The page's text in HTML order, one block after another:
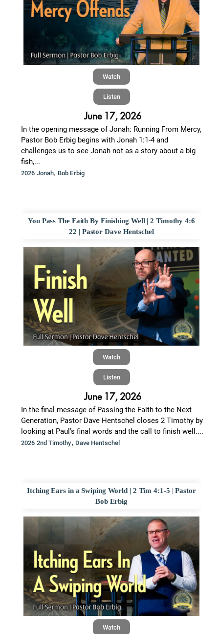
Watch
Listen
June 17, 2026
In the opening message of Jonah: Running From Mercy,
Pastor Bob Erbig begins with Jonah 1:1-4 and
challenges us to see Jonah not as a story about a big
fish,...
2026 Jonah, Bob Erbig
You Pass The Faith By Finishing Well | 2 Timothy 4:6
22 | Pastor Dave Hentschel
Watch
Listen
June 17, 2026
In the final message of Passing the Faith to the Next
Generation, Pastor Dave Hentschel closes 2 Timothy by
looking at Paul’s final words and the call to finish well....
2026 2nd Timothy, Dave Hentschel
Itching Ears in a Swiping World | 2 Tim 4:1-5 | Pastor
Bob Erbig
Watch